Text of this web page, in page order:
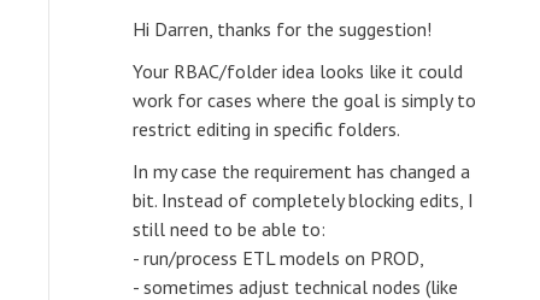
Hi Darren, thanks for the suggestion!
Your RBAC/folder idea looks like it could
work for cases where the goal is simply to
restrict editing in specific folders.
In my case the requirement has changed a
bit. Instead of completely blocking edits, I
still need to be able to:
- run/process ETL models on PROD,
- sometimes adjust technical nodes (like